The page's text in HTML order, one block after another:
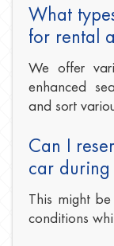
What
for rental
We offer
enhanced
and sort
Can I
car during
This might
conditions